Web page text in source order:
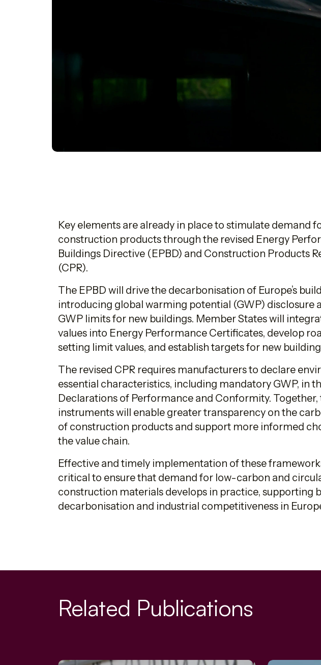
Key elements are already in place to stimulate demand
construction products through the revised Energy
Buildings Directive (EPBD) and Construction Products
(CPR).
The EPBD will drive the decarbonisation of Europe’s
introducing global warming potential (GWP) disclosure
GWP limits for new buildings. Member States will
values into Energy Performance Certificates, develop
setting limit values, and establish targets for new
The revised CPR requires manufacturers to declare
essential characteristics, including mandatory GWP, in
Declarations of Performance and Conformity. Together,
instruments will enable greater transparency on the
of construction products and support more informed
the value chain.
Effective and timely implementation of these
critical to ensure that demand for low-carbon and
construction materials develops in practice, supporting
decarbonisation and industrial competitiveness in
Related Publications